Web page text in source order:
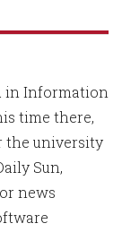
in Information
time there,
the university
Sun,
news